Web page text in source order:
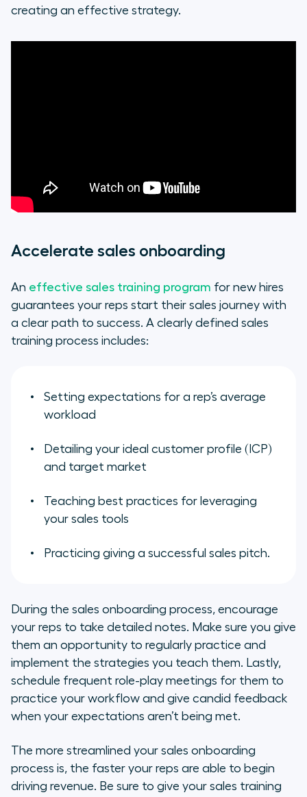
creating an effective strategy.
Accelerate sales onboarding
An effective sales training program for new hires
guarantees your reps start their sales journey with
a clear path to success. A clearly defined sales
training process includes:
Setting expectations for a rep’s average
workload
Detailing your ideal customer profile (ICP)
and target market
Teaching best practices for leveraging
your sales tools
Practicing giving a successful sales pitch.
During the sales onboarding process, encourage
your reps to take detailed notes. Make sure you give
them an opportunity to regularly practice and
implement the strategies you teach them. Lastly,
schedule frequent role-play meetings for them to
practice your workflow and give candid feedback
when your expectations aren’t being met.
The more streamlined your sales onboarding
process is, the faster your reps are able to begin
driving revenue. Be sure to give your sales training